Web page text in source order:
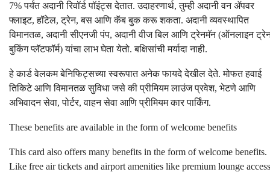
7% पर्यंत अदानी रिवॉर्ड पॉइंट्स देतात. उदाहरणार्थ, तुम्ही अदानी वन ॲपवर
फ्लाइट, हॉटेल, ट्रेन, बस आणि कॅब बुक करू शकता. अदानी व्यवस्थापित
विमानतळ, अदानी सीएनजी पंप, अदानी वीज बिल आणि ट्रेनमॅन (ऑनलाइन
बुकिंग प्लॅटफॉर्म) यांचा लाभ घेता येतो. बक्षिसांची मर्यादा नाही.
हे कार्ड वेलकम बेनिफिट्सच्या स्वरूपात अनेक फायदे देखील देते. मोफत हवाई
तिकिटे आणि विमानतळ सुविधा जसे की प्रीमियम लाउंज प्रवेश, भेटणे आणि
अभिवादन सेवा, पोर्टर, वाहन सेवा आणि प्रीमियम कार पार्किंग.
These benefits are available in the form of welcome benefits
This card also offers many benefits in the form of welcome benefits.
Like free air tickets and airport amenities like premium lounge